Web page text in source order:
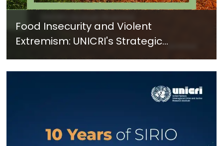
Food Insecurity and Violent
Extremism: UNICRI's Strategic
Response